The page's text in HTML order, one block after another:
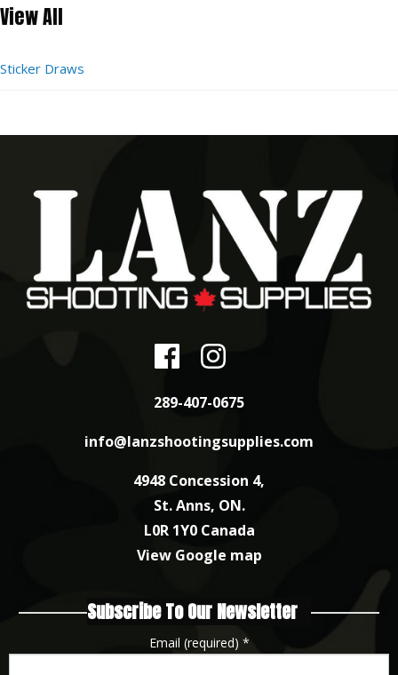
View All
Sticker Draws
289-407-0675
info@lanzshootingsupplies.com
4948 Concession 4,
St. Anns, ON.
L0R 1Y0 Canada
View Google map
Subscribe To Our Newsletter
Email (required) *